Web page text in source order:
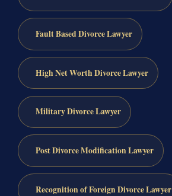
Fault Based Divorce Lawyer
High Net Worth Divorce Lawyer
Military Divorce Lawyer
Post Divorce Modification Lawyer
Recognition of Foreign Divorce Lawyer